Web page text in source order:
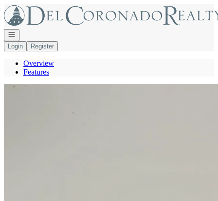
Go to: Homepage
Open navigation
Login
Register
Overview
Features